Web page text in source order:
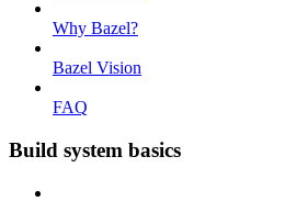
Why Bazel?
Bazel Vision
FAQ
Build system basics